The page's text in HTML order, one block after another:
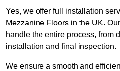
Yes, we offer full installation
Mezzanine Floors in the UK.
handle the entire process, from
installation and final inspection.
We ensure a smooth and